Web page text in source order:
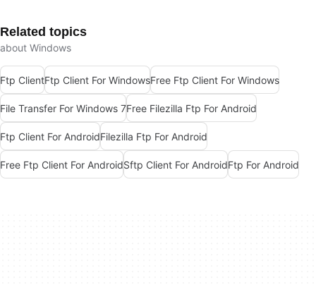
Related topics
about Windows
Ftp ClientFtp Client For WindowsFree Ftp Client For Windows
File Transfer For Windows 7Free Filezilla Ftp For Android
Ftp Client For AndroidFilezilla Ftp For Android
Free Ftp Client For AndroidSftp Client For AndroidFtp For Android